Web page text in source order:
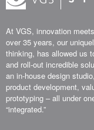
At VGS, innovation
over 35 years, our
thinking, has allowed us
and roll-out incredible
an in-house design
product development,
prototyping – all under
“integrated.”